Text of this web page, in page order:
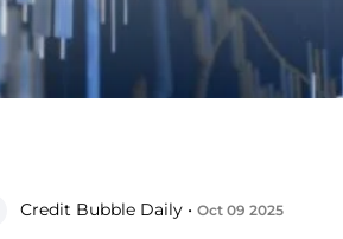
Credit Bubble Daily • Oct 09 2025